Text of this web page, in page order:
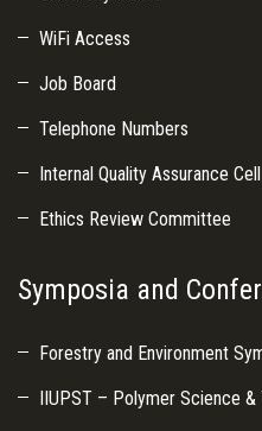
WiFi Access
Job Board
Telephone Numbers
Internal Quality Assurance
Ethics Review Committee
Symposia and
Forestry and Environment
IIUPST – Polymer Science &